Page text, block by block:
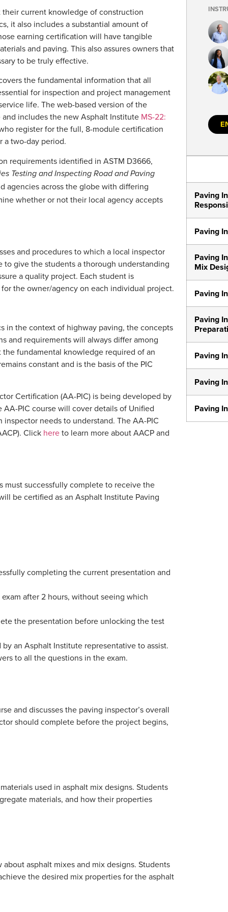
current knowledge of construction
it also includes a substantial amount of
earning certification will have tangible
and paving. This also assures owners that
to be truly effective.
the fundamental information that all
for inspection and project management
life. The web-based version of the
includes the new Asphalt Institute MS-22:
register for the full, 8-module certification
a two-day period.
requirements identified in ASTM D3666,
Testing and Inspecting Road and Paving
agencies across the globe with differing
whether or not their local agency accepts
and procedures to which a local inspector
to give the students a thorough understanding
a quality project. Each student is
the owner/agency on each individual project.
in the context of highway paving, the concepts
and requirements will always differ among
fundamental knowledge required of an
constant and is the basis of the PIC
Certification (AA-PIC) is being developed by
PIC course will cover details of Unified
inspector needs to understand. The AA-PIC
Click hereto learn more about AACP and
must successfully complete to receive the
be certified as an Asphalt Institute Paving
completing the current presentation and
after 2 hours, without seeing which
the presentation before unlocking the test
an Asphalt Institute representative to assist.
to all the questions in the exam.
and discusses the paving inspector’s overall
should complete before the project begins,
used in asphalt mix designs. Students
materials, and how their properties
asphalt mixes and mix designs. Students
the desired mix properties for the asphalt
Paving
Paving
Paving
Mix
Paving
Paving
Paving
Paving
Paving